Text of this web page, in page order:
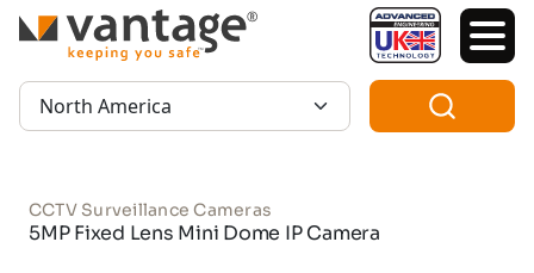
TM
Region:
CCTV Surveillance Cameras
5MP Fixed Lens Mini Dome IP Camera